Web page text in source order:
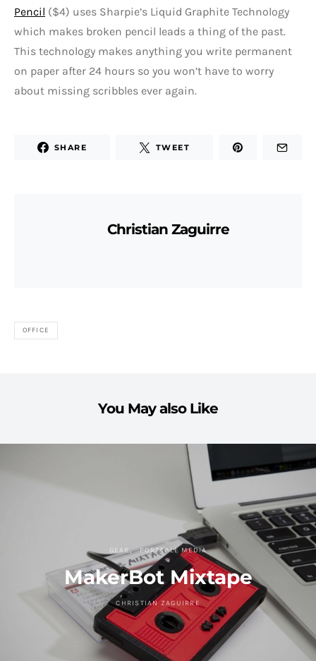
Pencil ($4) uses Sharpie’s Liquid Graphite Technology
which makes broken pencil leads a thing of the past.
This technology makes anything you write permanent
on paper after 24 hours so you won’t have to worry
about missing scribbles ever again.
SHARE TWEET
Christian Zaguirre
OFFICE
You May also Like
GEAR PORTABLE MEDIA
MakerBot Mixtape
CHRISTIAN ZAGUIRRE